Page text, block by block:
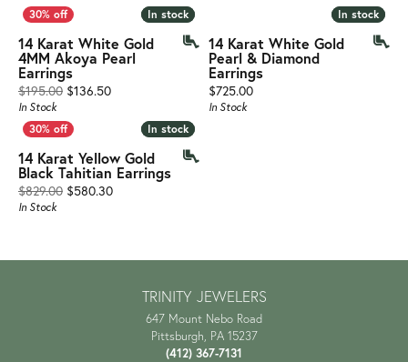
In stock
In stock
14 Karat White Gold
4MM Akoya Pearl
Earrings
$195.00 $136.50Original price: $195.00, now on sale for $136.50
In Stock
In stock
In stock
14 Karat White Gold
Pearl & Diamond
Earrings
Price:
$725.00
In Stock
In stock
In stock
14 Karat Yellow Gold
Black Tahitian Earrings
$829.00 $580.30Original price: $829.00, now on sale for $580.30
In Stock
TRINITY JEWELERS
647 Mount Nebo Road
Pittsburgh, PA 15237
(412) 367-7131